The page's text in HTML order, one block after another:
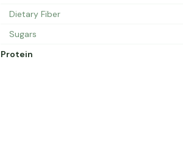
Dietary Fiber
Sugars
Protein